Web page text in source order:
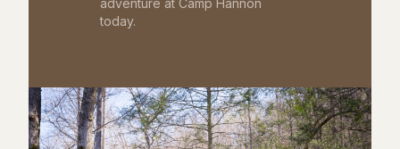
adventure at Camp Hannon
today.